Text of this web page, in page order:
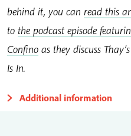
behind it, you can read this
to the podcast episode
Confino as they discuss
Is In.
Additional information